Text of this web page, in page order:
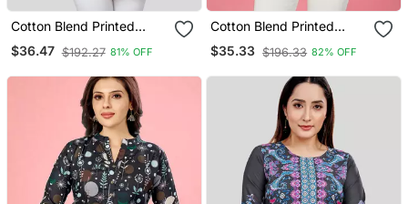
Cotton Blend Printed
Short Kurti
$36.47 $192.27 81% OFF
Cotton Blend Printed
Short Kurti
$35.33 $196.33 82% OFF